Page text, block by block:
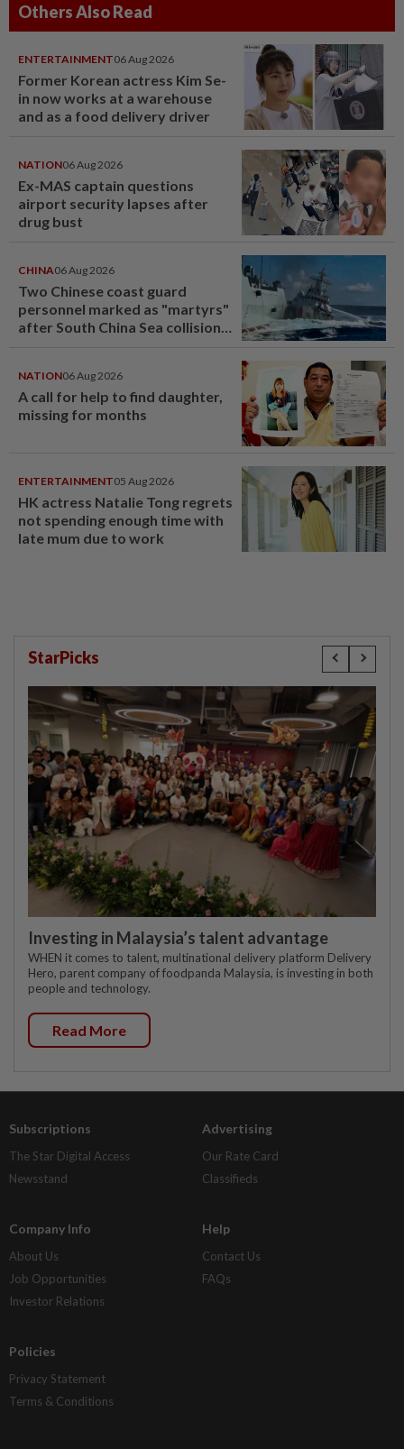
Others Also Read
ENTERTAINMENT06 Aug 2026
Former Korean actress Kim Se-
in now works at a warehouse
and as a food delivery driver
NATION06 Aug 2026
Ex-MAS captain questions
airport security lapses after
drug bust
CHINA06 Aug 2026
Two Chinese coast guard
personnel marked as "martyrs"
after South China Sea collision
NATION06 Aug 2026
A call for help to find daughter,
missing for months
ENTERTAINMENT05 Aug 2026
HK actress Natalie Tong regrets
not spending enough time with
late mum due to work
StarPicks
Investing in Malaysia’s talent advantage
WHEN it comes to talent, multinational delivery platform Delivery
Hero, parent company of foodpanda Malaysia, is investing in both
people and technology.
Read More
Subscriptions
The Star Digital Access
Newsstand
Advertising
Our Rate Card
Classifieds
Company Info
About Us
Job Opportunities
Investor Relations
Help
Contact Us
FAQs
Policies
Privacy Statement
Terms & Conditions